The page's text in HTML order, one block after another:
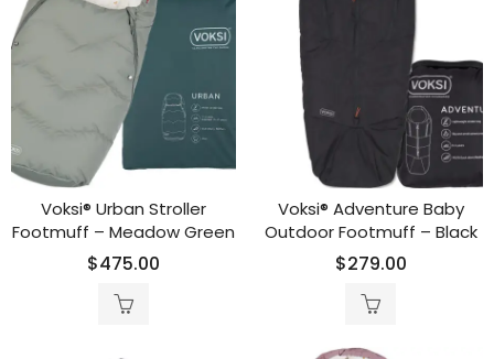
Voksi® Urban Stroller
Footmuff – Meadow Green
$475.00
Voksi® Adventure Baby
Outdoor Footmuff – Black
$279.00